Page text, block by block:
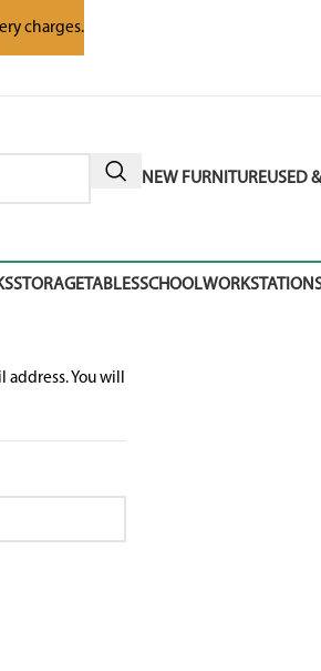
NEW FURNITUREUSED
STORAGETABLESSCHOOL
You will
charges.